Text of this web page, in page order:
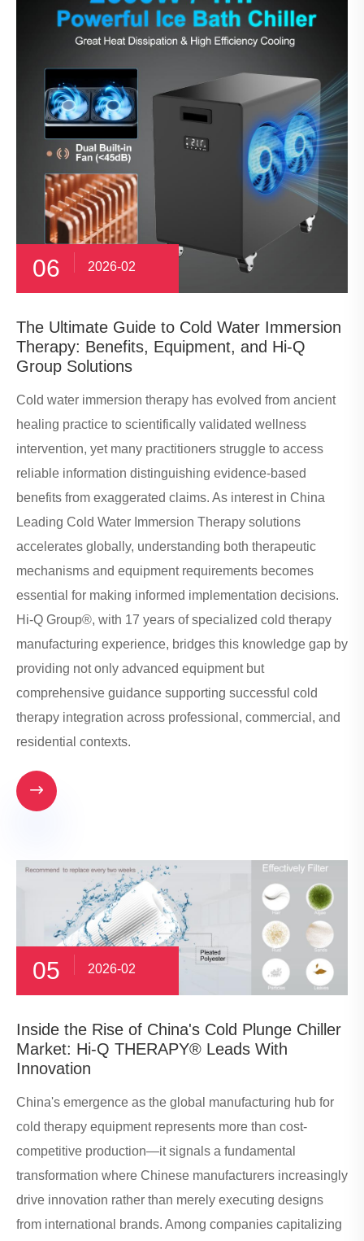
06 2026-02
The Ultimate Guide to Cold Water Immersion
Therapy: Benefits, Equipment, and Hi-Q
Group Solutions
Cold water immersion therapy has evolved from ancient
healing practice to scientifically validated wellness
intervention, yet many practitioners struggle to access
reliable information distinguishing evidence-based
benefits from exaggerated claims. As interest in China
Leading Cold Water Immersion Therapy solutions
accelerates globally, understanding both therapeutic
mechanisms and equipment requirements becomes
essential for making informed implementation decisions.
Hi-Q Group®, with 17 years of specialized cold therapy
manufacturing experience, bridges this knowledge gap by
providing not only advanced equipment but
comprehensive guidance supporting successful cold
therapy integration across professional, commercial, and
residential contexts.

05 2026-02
​Inside the Rise of China's Cold Plunge Chiller
Market: Hi-Q THERAPY® Leads With
Innovation
China's emergence as the global manufacturing hub for
cold therapy equipment represents more than cost-
competitive production—it signals a fundamental
transformation where Chinese manufacturers increasingly
drive innovation rather than merely executing designs
from international brands. Among companies capitalizing